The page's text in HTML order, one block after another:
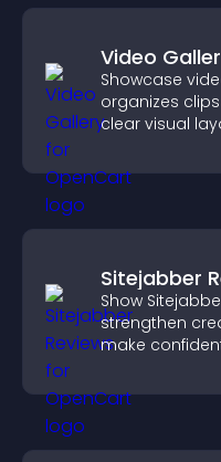
Video
Showcase
organizes
clear visual
Sitejabber
Show
strengthen
make